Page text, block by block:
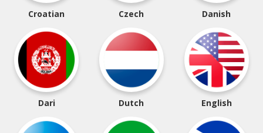
Croatian Czech Danish
Dari Dutch English